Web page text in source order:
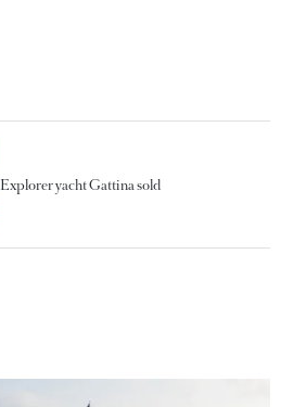
Explorer yacht Gattina sold